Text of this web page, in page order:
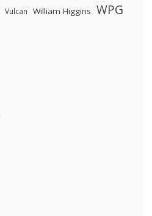
Vulcan William Higgins WPG